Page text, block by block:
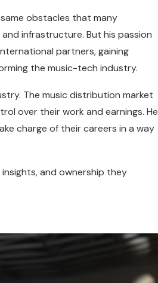
same obstacles that many
infrastructure. But his passion
partners, gaining
the music-tech industry.
The music distribution market
over their work and earnings. He
charge of their careers in a way
and ownership they